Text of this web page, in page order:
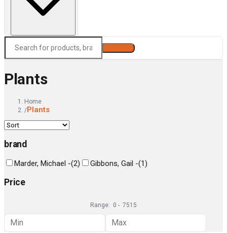
Plants
Home
/Plants
brand
Marder, Michael -(2) Gibbons, Gail -(1)
Price
Range: 0 - 7515